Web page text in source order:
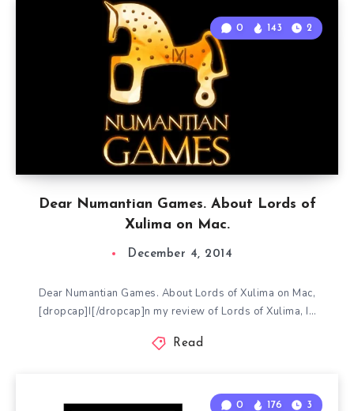
Dear Numantian Games. About Lords of
Xulima on Mac.
0 143 2
December 4, 2014
Dear Numantian Games. About Lords of Xulima on Mac,
[dropcap]I[/dropcap]n my review of Lords of Xulima, I…
Read
0 176 3